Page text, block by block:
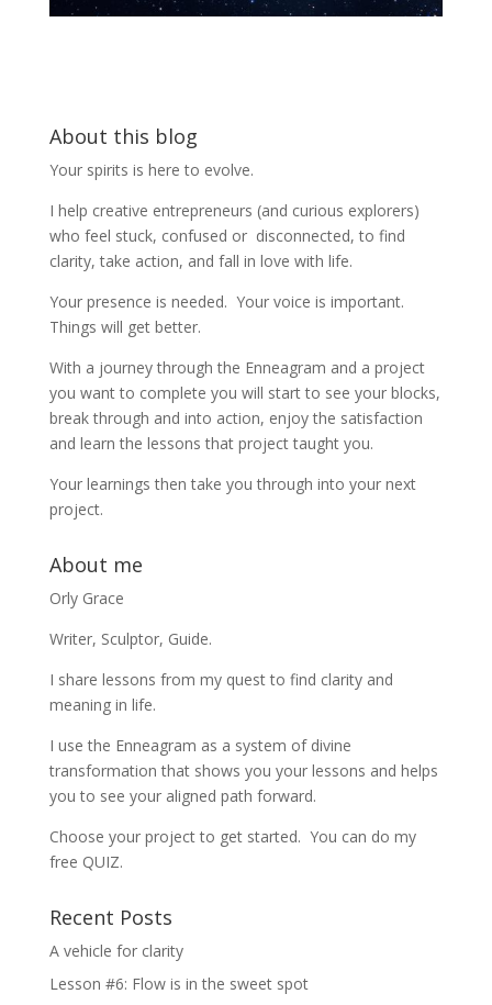
About this blog
Your spirits is here to evolve.
I help creative entrepreneurs (and curious explorers)
who feel stuck, confused or disconnected, to find
clarity, take action, and fall in love with life.
Your presence is needed. Your voice is important.
Things will get better.
With a journey through the Enneagram and a project
you want to complete you will start to see your blocks,
break through and into action, enjoy the satisfaction
and learn the lessons that project taught you.
Your learnings then take you through into your next
project.
About me
Orly Grace
Writer, Sculptor, Guide.
I share lessons from my quest to find clarity and
meaning in life.
I use the Enneagram as a system of divine
transformation that shows you your lessons and helps
you to see your aligned path forward.
Choose your project to get started. You can do my
free QUIZ.
Recent Posts
A vehicle for clarity
Lesson #6: Flow is in the sweet spot